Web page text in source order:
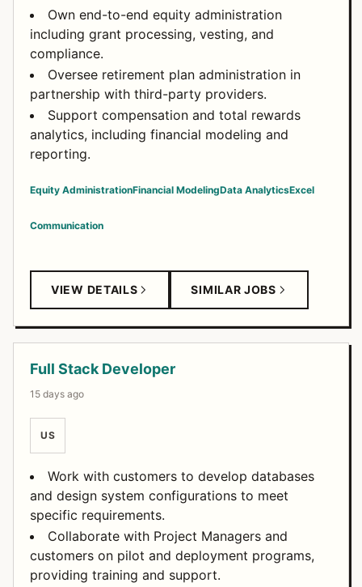
Own end-to-end equity administration
including grant processing, vesting, and
compliance.
Oversee retirement plan administration in
partnership with third-party providers.
Support compensation and total rewards
analytics, including financial modeling and
reporting.
Equity AdministrationFinancial ModelingData AnalyticsExcel
Communication
VIEW DETAILS SIMILAR JOBS
Full Stack Developer
15 days ago
US
Work with customers to develop databases
and design system configurations to meet
specific requirements.
Collaborate with Project Managers and
customers on pilot and deployment programs,
providing training and support.